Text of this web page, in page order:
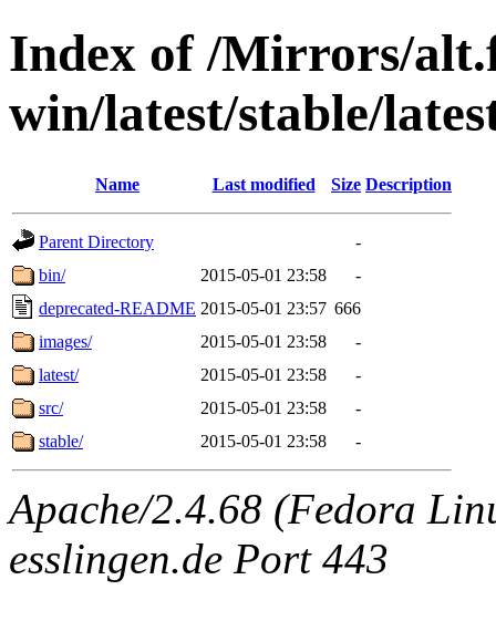
Index of /Mirrors/
win/latest/stable/
Name Last modified Size Description
Parent Directory
-
bin/
2015-05-01 23:58
-
deprecated-README 2015-05-01 23:57 666
images/
2015-05-01 23:58
-
latest/
2015-05-01 23:58
-
src/
2015-05-01 23:58
-
stable/
2015-05-01 23:58 -
Apache/2.4.68 (Fedora
esslingen.de Port 443